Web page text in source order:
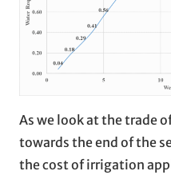
As we look at the trade
towards the end of the
the cost of irrigation